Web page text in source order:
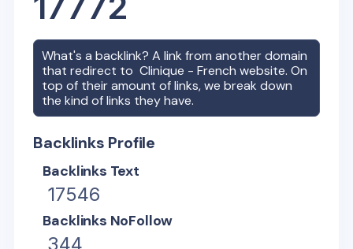
What's a backlink? A link from another domain
that redirect toClinique - French website. On
top of their amount of links, we break down
the kind of links they have.
Backlinks Profile
Backlinks Text
17546
Backlinks NoFollow
344